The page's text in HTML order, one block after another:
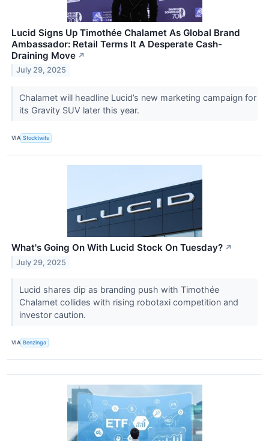
Lucid Signs Up Timothée Chalamet As Global Brand
Ambassador: Retail Terms It A Desperate Cash-
Draining Move ↗
July 29, 2025
Chalamet will headline Lucid’s new marketing campaign for
its Gravity SUV later this year.
VIA Stocktwits
What's Going On With Lucid Stock On Tuesday? ↗
July 29, 2025
Lucid shares dip as branding push with Timothée
Chalamet collides with rising robotaxi competition and
investor caution.
VIA Benzinga